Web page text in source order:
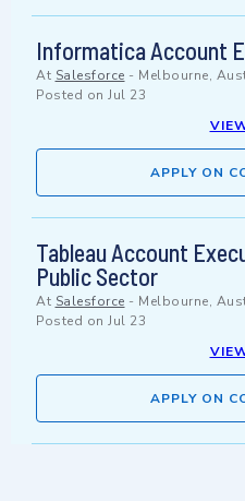
Informatica Account
At Salesforce - Melbourne,
Posted on Jul 23
APPLY ON
Tableau Account
Public Sector
At Salesforce - Melbourne,
Posted on Jul 23
APPLY ON